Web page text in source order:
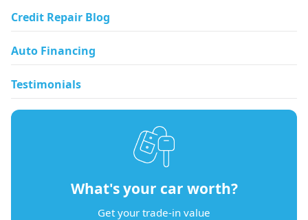
Credit Repair Blog
Auto Financing
Testimonials
What's your car worth?
Get your trade-in value